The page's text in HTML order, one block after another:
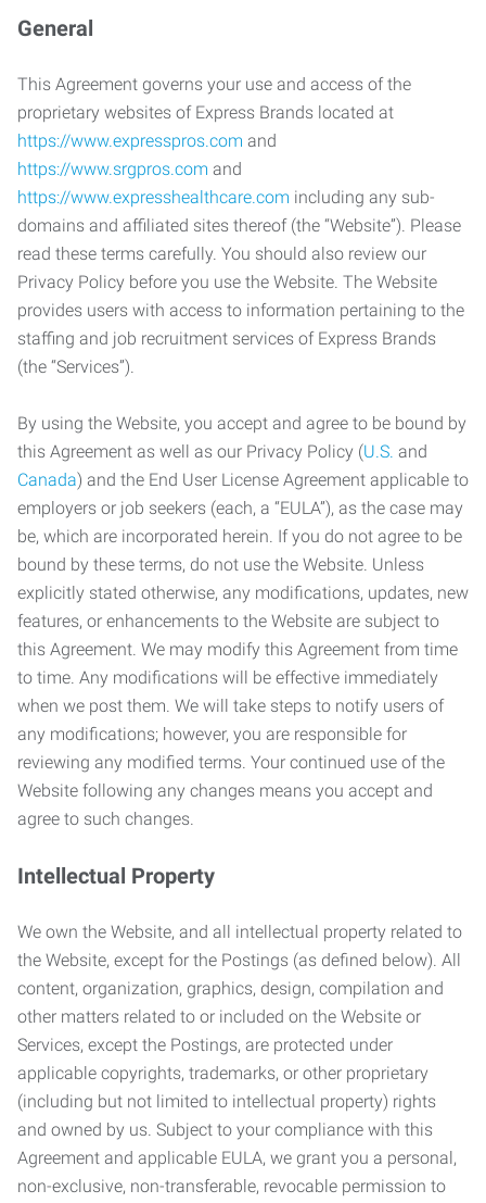
General
This Agreement governs your use and access of the
proprietary websites of Express Brands located at
https://www.expresspros.com and
https://www.srgpros.com and
https://www.expresshealthcare.com including any sub-
domains and affiliated sites thereof (the “Website”). Please
read these terms carefully. You should also review our
Privacy Policy before you use the Website. The Website
provides users with access to information pertaining to the
staffing and job recruitment services of Express Brands
(the “Services”).
By using the Website, you accept and agree to be bound by
this Agreement as well as our Privacy Policy (U.S. and
Canada) and the End User License Agreement applicable to
employers or job seekers (each, a “EULA”), as the case may
be, which are incorporated herein. If you do not agree to be
bound by these terms, do not use the Website. Unless
explicitly stated otherwise, any modifications, updates, new
features, or enhancements to the Website are subject to
this Agreement. We may modify this Agreement from time
to time. Any modifications will be effective immediately
when we post them. We will take steps to notify users of
any modifications; however, you are responsible for
reviewing any modified terms. Your continued use of the
Website following any changes means you accept and
agree to such changes.
Intellectual Property
We own the Website, and all intellectual property related to
the Website, except for the Postings (as defined below). All
content, organization, graphics, design, compilation and
other matters related to or included on the Website or
Services, except the Postings, are protected under
applicable copyrights, trademarks, or other proprietary
(including but not limited to intellectual property) rights
and owned by us. Subject to your compliance with this
Agreement and applicable EULA, we grant you a personal,
non-exclusive, non-transferable, revocable permission to